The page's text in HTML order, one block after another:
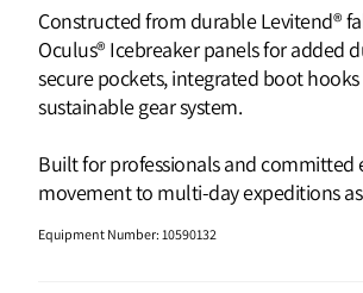
Constructed from durable Levitend®
Oculus® Icebreaker panels for
secure pockets, integrated boot
sustainable gear system.
Built for professionals and committed
movement to multi‑day expeditions
Equipment Number: 10590132